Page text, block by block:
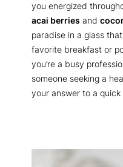
you energized
acai berries and
paradise in a glass
favorite breakfast or
you’re a busy
someone seeking a
your answer to a